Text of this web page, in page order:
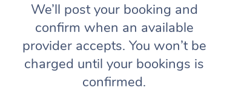
We’ll post your booking and
confirm when an available
provider accepts. You won’t be
charged until your bookings is
confirmed.